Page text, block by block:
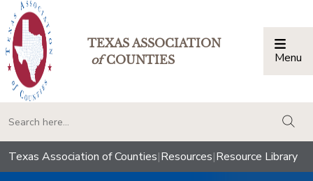
TEXAS ASSOCIATION
ofCOUNTIES Menu
Texas Association of Counties|Resources|Resource Library